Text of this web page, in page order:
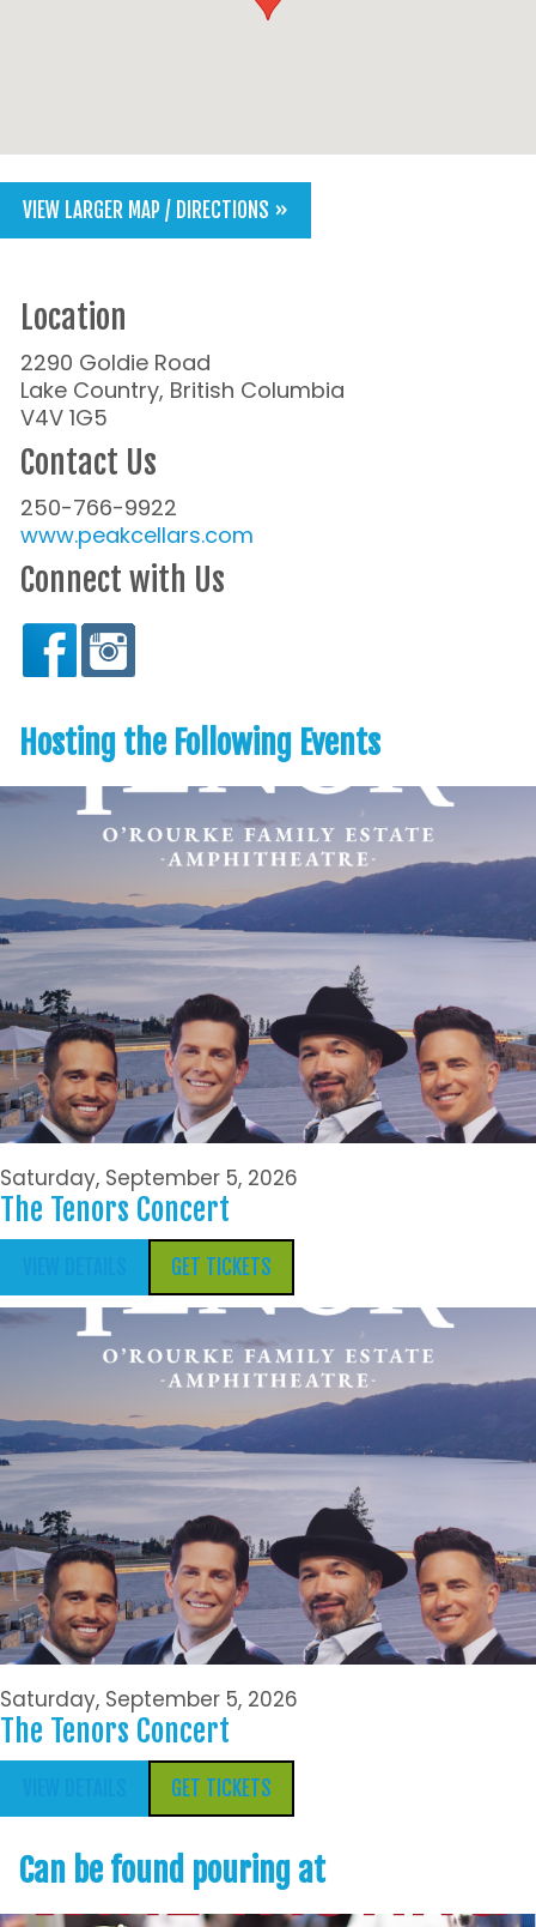
VIEW LARGER MAP / DIRECTIONS »
Location
2290 Goldie Road
Lake Country, British Columbia
V4V 1G5
Contact Us
250-766-9922
www.peakcellars.com
Connect with Us
Hosting the Following Events
Saturday, September 5, 2026
The Tenors Concert
GET TICKETS
Saturday, September 5, 2026
The Tenors Concert
GET TICKETS
Can be found pouring at